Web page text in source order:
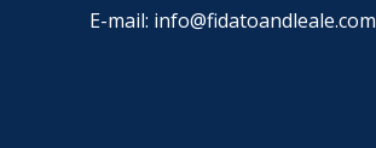
E-mail: info@fidatoandleale.com